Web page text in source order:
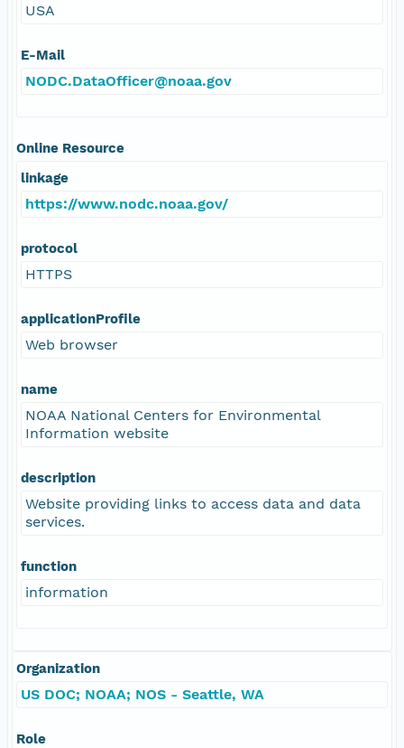
USA
E-Mail
NODC.DataOfficer@noaa.gov
Online Resource
linkage
https://www.nodc.noaa.gov/
protocol
HTTPS
applicationProfile
Web browser
name
NOAA National Centers for Environmental
Information website
description
Website providing links to access data and data
services.
function
information
Organization
US DOC; NOAA; NOS - Seattle, WA
Role